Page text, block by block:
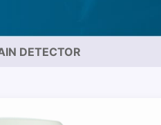
DETECTOR